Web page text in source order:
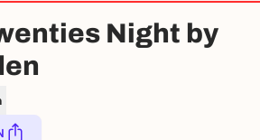
Night by
a free Rausgegangen account.
FOR FREE NOW